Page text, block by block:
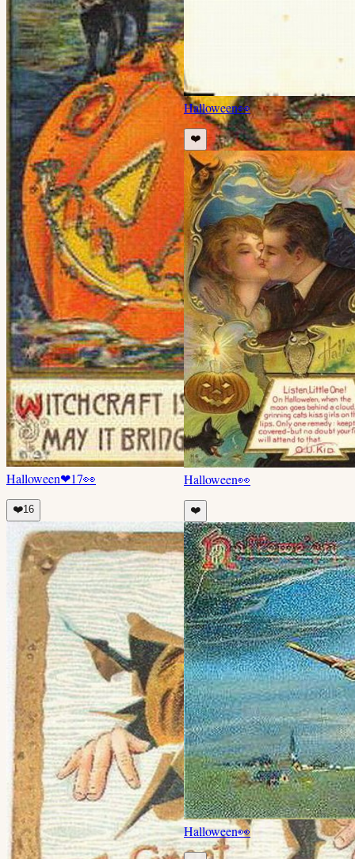
Halloween❤17👀
❤️16
Halloween👀
❤️
Halloween👀
❤️
Halloween👀